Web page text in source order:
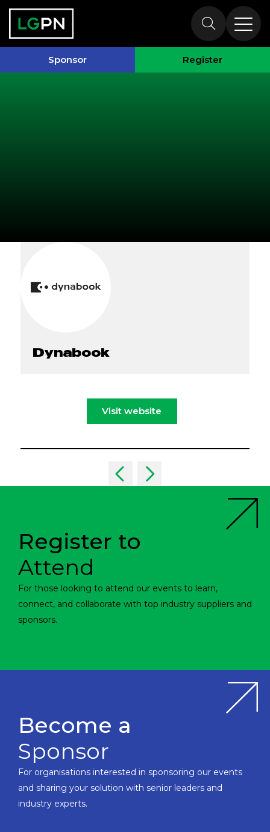
Sponsor Register
Exhibitors
Dynabook
Visit website
Register to
Attend
For those looking to attend our events to learn,
connect, and collaborate with top industry suppliers and
sponsors.
Become a
Sponsor
For organisations interested in sponsoring our events
and sharing your solution with senior leaders and
industry experts.